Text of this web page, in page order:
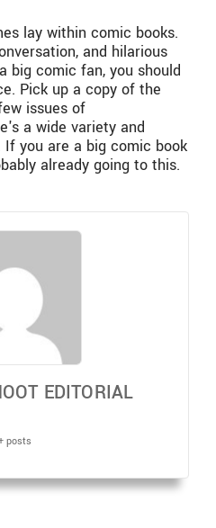
lay within comic books.
and hilarious
big comic fan, you should
Pick up a copy of the
issues of
a wide variety and
you are a big comic book
already going to this.
EDITORIAL
posts